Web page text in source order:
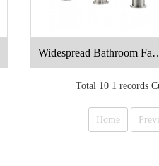
Widespread Bathroom
et
Total 10 1 records
Home